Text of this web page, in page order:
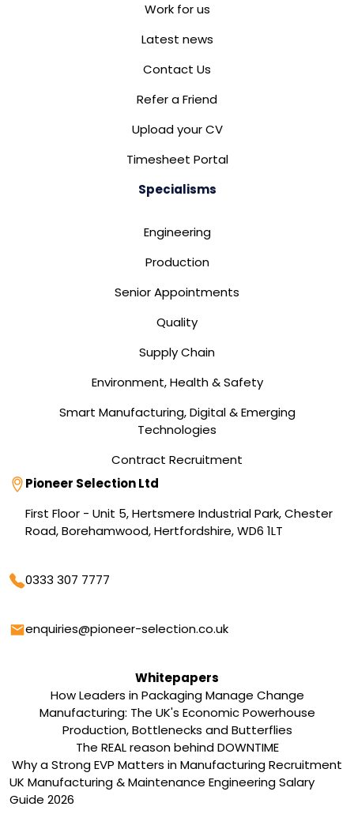
Work for us
Latest news
Contact Us
Refer a Friend
Upload your CV
Timesheet Portal
Specialisms
Engineering
Production
Senior Appointments
Quality
Supply Chain
Environment, Health & Safety
Smart Manufacturing, Digital & Emerging
Technologies
Contract Recruitment
Address
Pioneer Selection Ltd
First Floor - Unit 5, Hertsmere Industrial Park, Chester
Road, Borehamwood, Hertfordshire, WD6 1LT
Phone
0333 307 7777
Email
enquiries@pioneer-selection.co.uk
Whitepapers
How Leaders in Packaging Manage Change
Manufacturing: The UK's Economic Powerhouse
Production, Bottlenecks and Butterflies
The REAL reason behind DOWNTIME
Why a Strong EVP Matters in Manufacturing Recruitment
UK Manufacturing & Maintenance Engineering Salary
Guide 2026